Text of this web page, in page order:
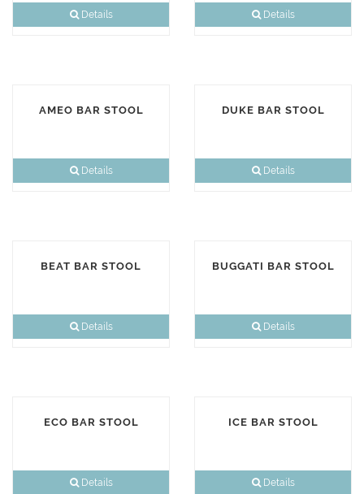
Details Details
AMEO BAR STOOL
Details
DUKE BAR STOOL
Details
BEAT BAR STOOL
Details
BUGGATI BAR STOOL
Details
ECO BAR STOOL
Details
ICE BAR STOOL
Details